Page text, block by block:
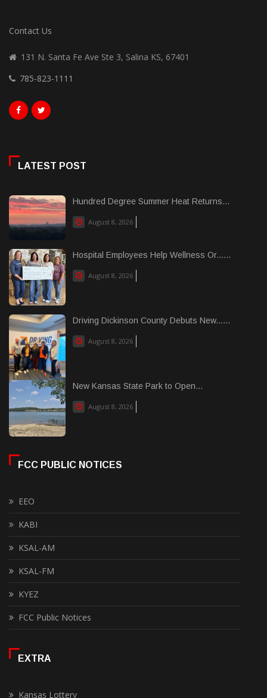
Contact Us
131 N. Santa Fe Ave Ste 3, Salina KS, 67401
785-823-1111
LATEST POST
Hundred Degree Summer Heat Returns...
August 8, 2026
Hospital Employees Help Wellness Or......
August 8, 2026
Driving Dickinson County Debuts New......
August 8, 2026
New Kansas State Park to Open...
August 8, 2026
FCC PUBLIC NOTICES
EEO
KABI
KSAL-AM
KSAL-FM
KYEZ
FCC Public Notices
EXTRA
Kansas Lottery